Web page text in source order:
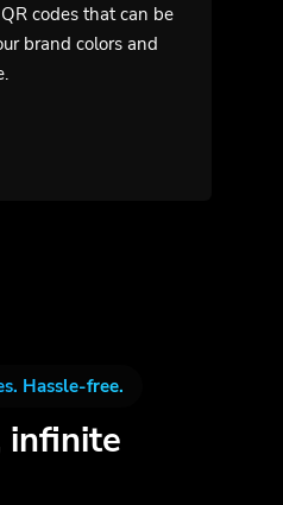
codes that can be
brand colors and
Hassle-free.
infinite